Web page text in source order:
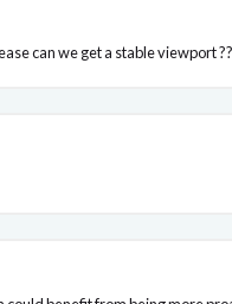
can we get a stable viewport ??